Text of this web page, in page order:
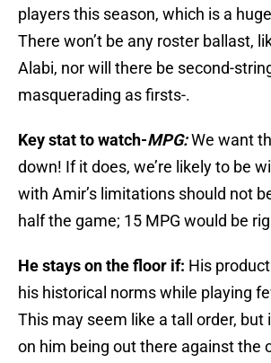
players this season, which is a
There won’t be any roster ballast,
Alabi, nor will there be second-
masquerading as firsts-.
Key stat to watch-MPG:We want
down! If it does, we’re likely to be
with Amir’s limitations should not
half the game; 15 MPG would be
He stays on the floor if: His
his historical norms while playing
This may seem like a tall order, but
on him being out there against the